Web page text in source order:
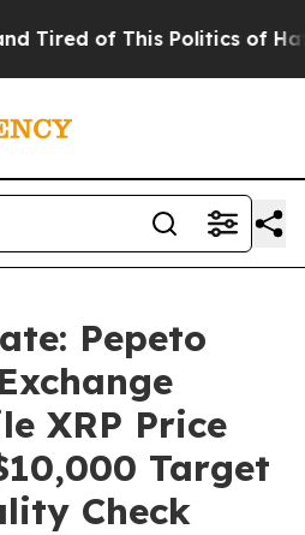
of This Politics of Hatred”
Pepeto
XRP Price
Target
Check